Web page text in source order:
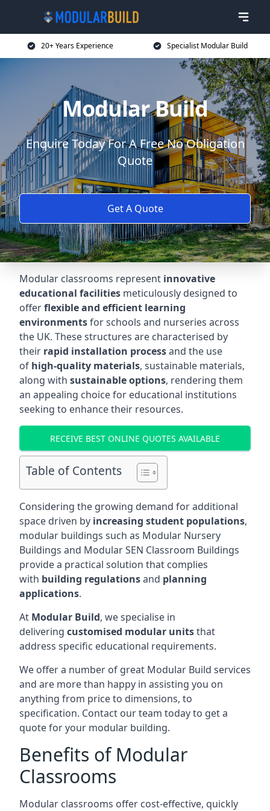
20+ Years Experience Specialist Modular Build
Modular Build
Enquire Today For A Free No Obligation
Quote
Get A Quote
Modular classrooms represent innovative
educational facilities meticulously designed to
offerflexible and efficient learning
environmentsfor schools and nurseries across
the UK. These structures are characterised by
their rapid installation processand the use
of high-quality materials, sustainable materials,
along with sustainable options, rendering them
an appealing choice for educational institutions
seeking to enhance their resources.
RECEIVE BEST ONLINE QUOTES AVAILABLE
Table of Contents
Considering the growing demand for additional
space driven by increasing student populations,
modular buildings such as Modular Nursery
Buildings and Modular SEN Classroom Buildings
provide a practical solution that complies
with building regulationsand planning
applications.
At Modular Build, we specialise in
delivering customised modular unitsthat
address specific educational requirements.
We offer a number of great Modular Build services
and are more than happy in assisting you on
anything from price to dimensions, to
specification. Contact our team today to get a
quote for your modular building.
Benefits of Modular
Classrooms
Modular classrooms offer cost-effective, quickly